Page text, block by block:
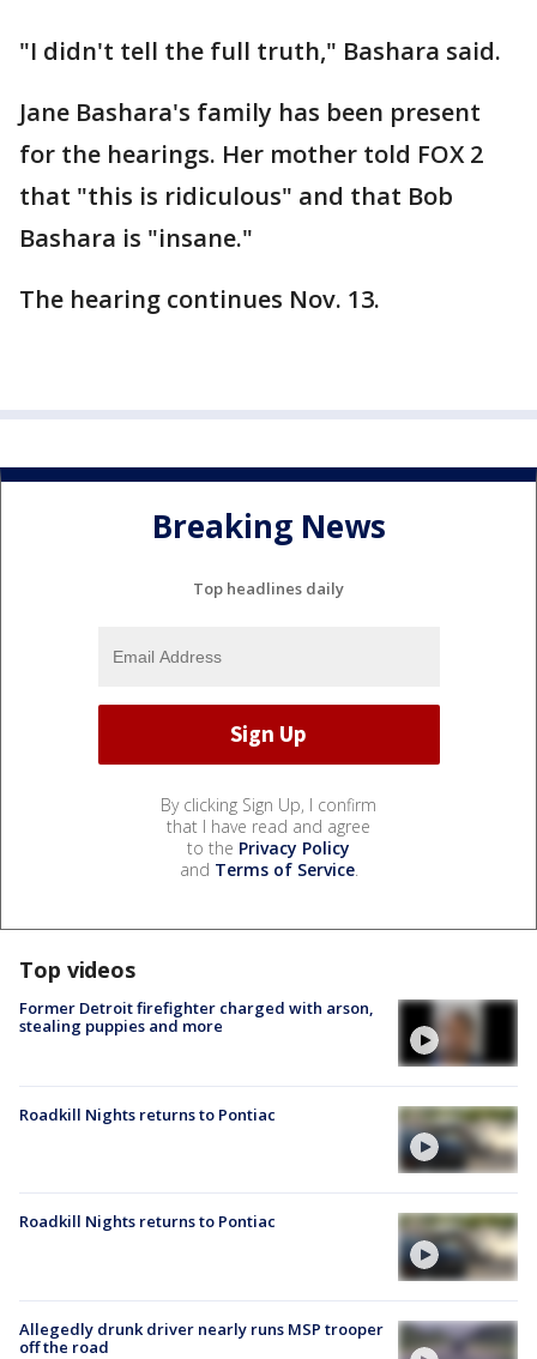
"I didn't tell the full truth," Bashara said.
Jane Bashara's family has been present
for the hearings. Her mother told FOX 2
that "this is ridiculous" and that Bob
Bashara is "insane."
The hearing continues Nov. 13.
Breaking News
Top headlines daily
By clicking Sign Up, I confirm
that I have read and agree
to the Privacy Policy
and Terms of Service.
Top videos
Former Detroit firefighter charged with arson,
stealing puppies and more
Roadkill Nights returns to Pontiac
Roadkill Nights returns to Pontiac
Allegedly drunk driver nearly runs MSP trooper
off the road